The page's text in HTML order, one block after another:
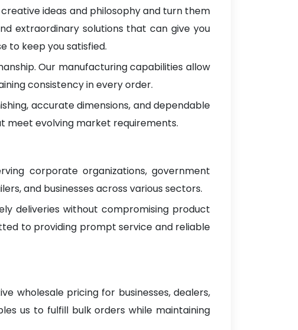
ideas and philosophy and turn them
extraordinary solutions that can give you
to keep you satisfied.
Our manufacturing capabilities allow
consistency in every order.
accurate dimensions, and dependable
meet evolving market requirements.
corporate organizations, government
and businesses across various sectors.
deliveries without compromising product
to providing prompt service and reliable
wholesale pricing for businesses, dealers,
us to fulfill bulk orders while maintaining